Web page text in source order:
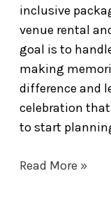
inclusive
venue rental
goal is to
making
difference and
celebration
to start
Read More »